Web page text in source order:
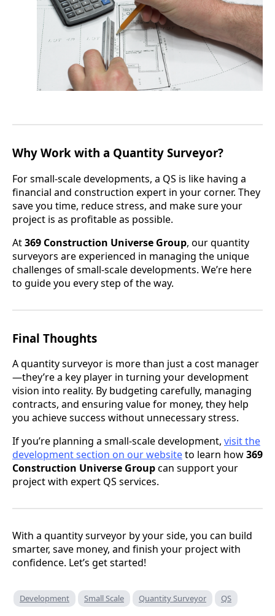
Why Work with a Quantity Surveyor?
For small-scale developments, a QS is like having a
financial and construction expert in your corner. They
save you time, reduce stress, and make sure your
project is as profitable as possible.
At369 Construction Universe Group, our quantity
surveyors are experienced in managing the unique
challenges of small-scale developments. We’re here
to guide you every step of the way.
Final Thoughts
A quantity surveyor is more than just a cost manager
—they’re a key player in turning your development
vision into reality. By budgeting carefully, managing
contracts, and ensuring value for money, they help
you achieve success without unnecessary stress.
If you’re planning a small-scale development, visit the
development section on our websiteto learn how369
Construction Universe Groupcan support your
project with expert QS services.
With a quantity surveyor by your side, you can build
smarter, save money, and finish your project with
confidence. Let’s get started!
Development Small Scale Quantity Surveyor QS